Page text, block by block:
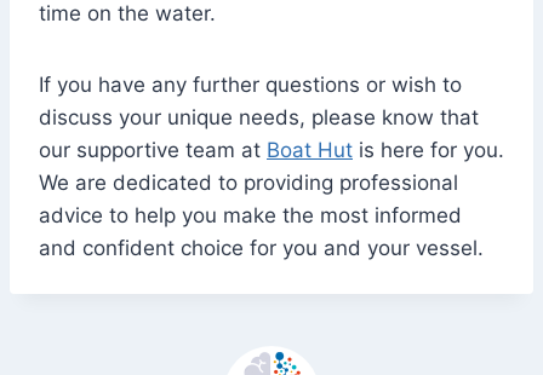
time on the water.
If you have any further questions or wish to
discuss your unique needs, please know that
our supportive team at Boat Hut is here for you.
We are dedicated to providing professional
advice to help you make the most informed
and confident choice for you and your vessel.